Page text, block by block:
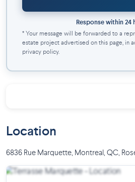
Availability
Only 22 new condos available,
living in one of Montreal’s most
Response within 24
* Your message will be forwarded to a
estate project advertised on this page, in
privacy policy.
Location
6836 Rue Marquette, Montreal, QC,